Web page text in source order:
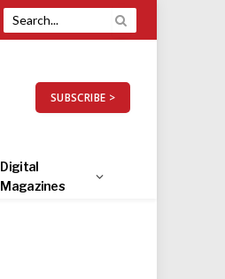
SUBSCRIBE >
Digital
Magazines